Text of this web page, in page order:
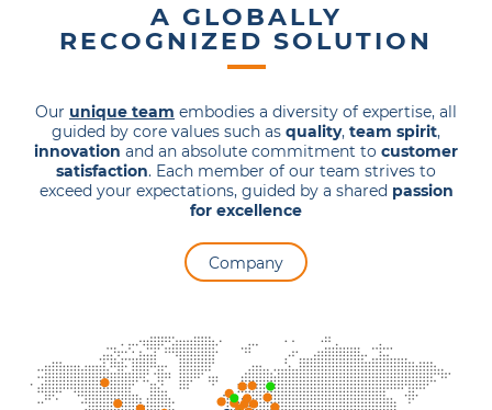
A GLOBALLY
RECOGNIZED SOLUTION
Our unique team embodies a diversity of expertise, all
guided by core values such as quality, team spirit,
innovation and an absolute commitment to customer
satisfaction. Each member of our team strives to
exceed your expectations, guided by a shared passion
for excellence
Company